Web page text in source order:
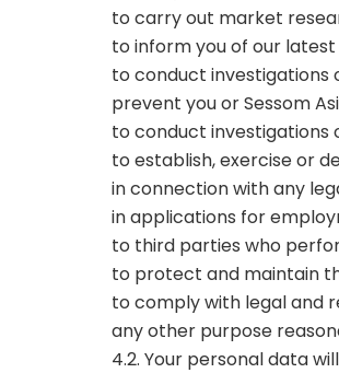
to carry out market
to inform you of our
to conduct investigations
prevent you or Sessom
to conduct investigations
to establish, exercise or
in connection with any
in applications for
to third parties who
to protect and maintain
to comply with legal and
any other purpose
4.2. Your personal data